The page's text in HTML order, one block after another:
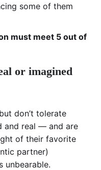
some of them
must meet 5 out of
or imagined
don’t tolerate
and real — and are
of their favorite
partner)
unbearable.